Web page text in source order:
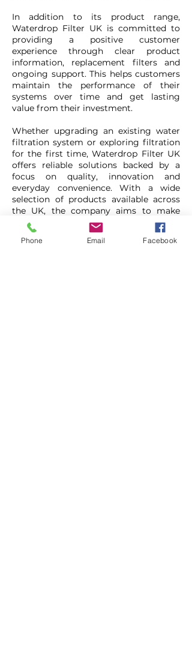
In addition to its product range,
Waterdrop Filter UK is committed to
providing a positive customer
experience through clear product
information, replacement filters and
ongoing support. This helps customers
maintain the performance of their
systems over time and get lasting
value from their investment.
Whether upgrading an existing water
filtration system or exploring filtration
for the first time, Waterdrop Filter UK
offers reliable solutions backed by a
focus on quality, innovation and
everyday convenience. With a wide
selection of products available across
the UK, the company aims to make
cleaner, better-tasting water more
accessible for homes and businesses
alike.
Phone Email Facebook